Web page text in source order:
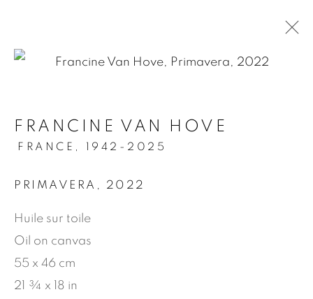
ARTWORKS
© 2026 JEAN-MARIE OGER
SITE BY ARTLOGIC
FRANCINE VAN HOVE
FRANCE, 1942-2025
PRIMAVERA 2022
Huile sur toile
Oil on canvas
55 x 46 cm
21 ¾ x 18 in